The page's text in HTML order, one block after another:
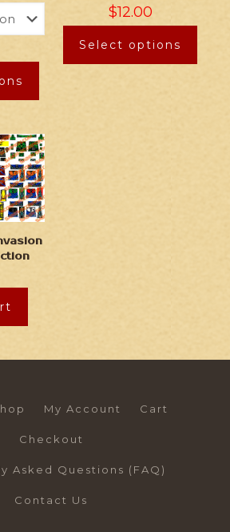
$12.00
Select options
My Account Cart
Checkout
Asked Questions (FAQ)
Contact Us